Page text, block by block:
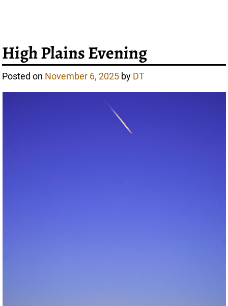
High Plains Evening
Posted on November 6, 2025 by DT